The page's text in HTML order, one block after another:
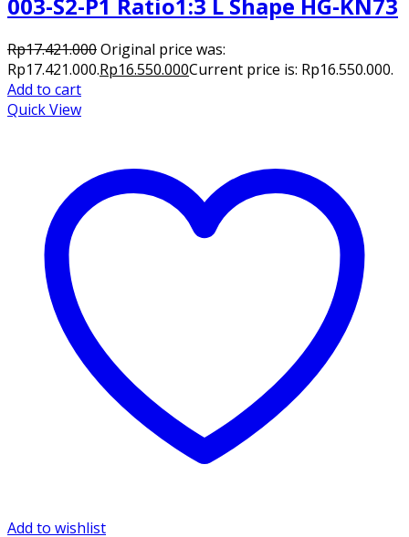
003-S2-P1 Ratio1:3 L Shape HG-KN73
Rp17.421.000Original price was:
Rp17.421.000.Rp16.550.000Current price is: Rp16.550.000.
Add to cart
Quick View
Add to wishlist